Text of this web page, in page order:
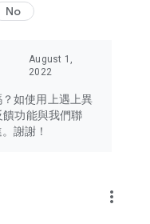
to Hong Kong
Japan, Taiwan,
tech products
headphones,
and food
No
August 1,
2022
如使用上遇上異
功能與我們聯
謝謝！
more_vert